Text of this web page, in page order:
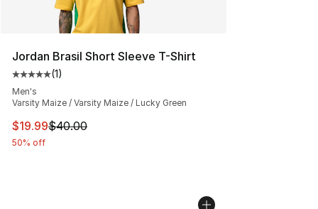
Jordan Brasil Short Sleeve T-Shirt
Average customer rating - [5 out of 5 stars], 1 reviews
(1)
Men's
Varsity Maize / Varsity Maize / Lucky Green
This item is on sale. Price dropped from $40.00 to
$19.99$40.00
50% off